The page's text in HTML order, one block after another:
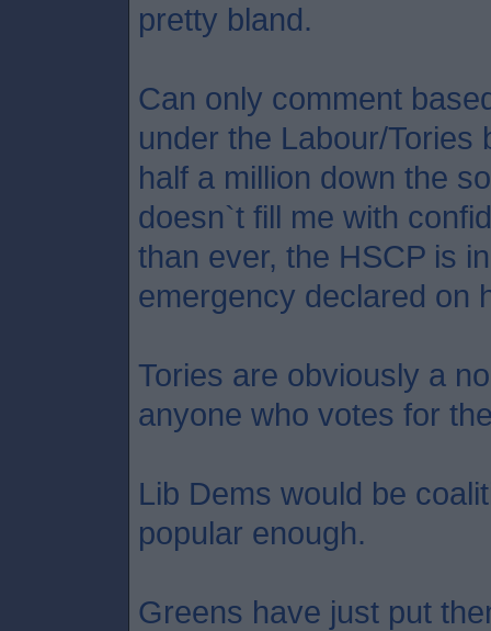
pretty bland.
Can only comment
under the Labour/Tories
half a million down the
doesn`t fill me with
than ever, the HSCP is
emergency declared on
Tories are obviously a
anyone who votes for
Lib Dems would be
popular enough.
Greens have just put